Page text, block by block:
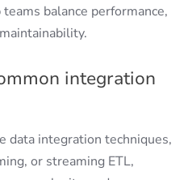
balance performance,
integration
data integration techniques,
or streaming ETL,